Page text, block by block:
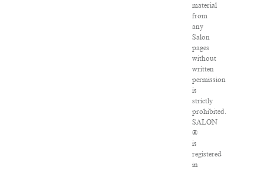
material
from
any
Salon
pages
without
written
permission
is
strictly
prohibited.
SALON
®
is
registered
in